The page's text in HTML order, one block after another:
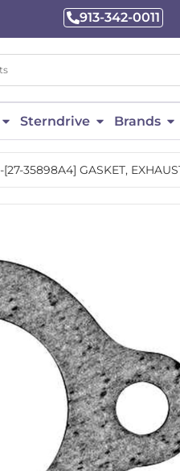
913-342-0011
Sterndrive Brands
[27-35898A4] GASKET,